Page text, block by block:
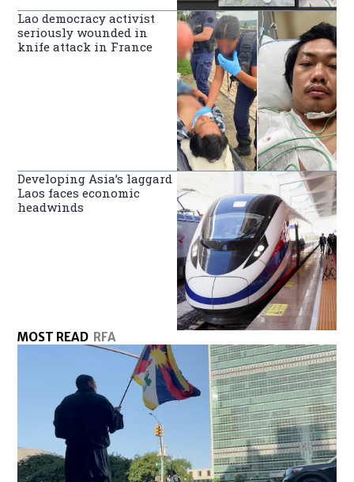
Lao democracy activist
seriously wounded in
knife attack in France
Developing Asia’s laggard
Laos faces economic
headwinds
MOST READ RFA